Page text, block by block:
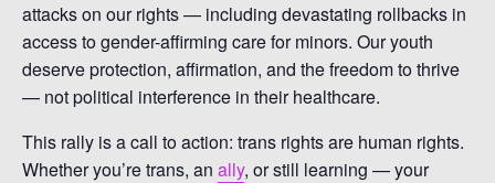
attacks on our rights — including devastating rollbacks in
access to gender-affirming care for minors. Our youth
deserve protection, affirmation, and the freedom to thrive
— not political interference in their healthcare.
This rally is a call to action: trans rights are human rights.
Whether you’re trans, an ally, or still learning — your